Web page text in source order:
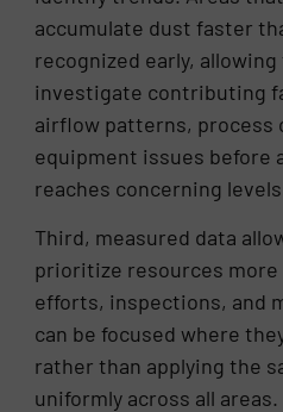
accumulate dust faster
recognized early,
investigate contributing
airflow patterns, process
equipment issues before
reaches concerning
Third, measured data
prioritize resources more
efforts, inspections, and
can be focused where
rather than applying the
uniformly across all areas.